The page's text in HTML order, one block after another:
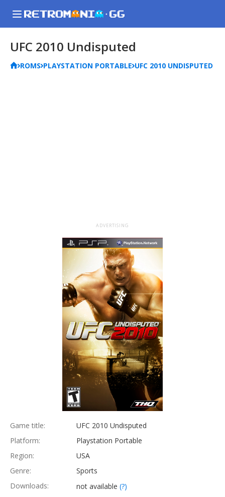
UFC 2010 Undisputed
ROMS PLAYSTATION PORTABLE UFC 2010 UNDISPUTED
ADVERTISING
Game title:
UFC 2010 Undisputed
Platform:
Playstation Portable
Region:
USA
Genre:
Sports
Downloads:
not available (?)